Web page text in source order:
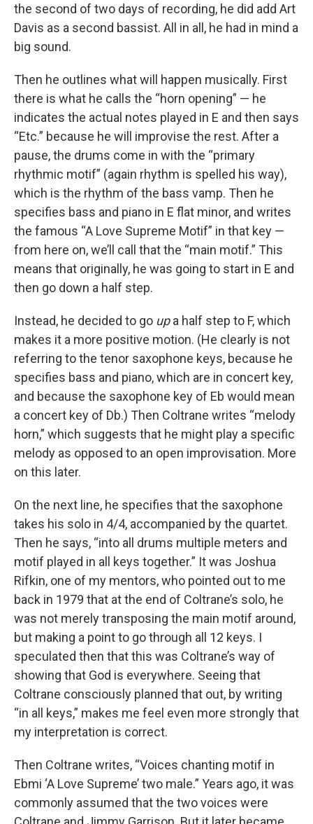
the second of two days of recording, he did add Art
Davis as a second bassist. All in all, he had in mind a
big sound.
Then he outlines what will happen musically. First
there is what he calls the “horn opening” — he
indicates the actual notes played in E and then says
“Etc.” because he will improvise the rest. After a
pause, the drums come in with the “primary
rhythmic motif” (again rhythm is spelled his way),
which is the rhythm of the bass vamp. Then he
specifies bass and piano in E flat minor, and writes
the famous “A Love Supreme Motif” in that key —
from here on, we’ll call that the “main motif.” This
means that originally, he was going to start in E and
then go down a half step.
Instead, he decided to go upa half step to F, which
makes it a more positive motion. (He clearly is not
referring to the tenor saxophone keys, because he
specifies bass and piano, which are in concert key,
and because the saxophone key of Eb would mean
a concert key of Db.) Then Coltrane writes “melody
horn,” which suggests that he might play a specific
melody as opposed to an open improvisation. More
on this later.
On the next line, he specifies that the saxophone
takes his solo in 4/4, accompanied by the quartet.
Then he says, “into all drums multiple meters and
motif played in all keys together.” It was Joshua
Rifkin, one of my mentors, who pointed out to me
back in 1979 that at the end of Coltrane’s solo, he
was not merely transposing the main motif around,
but making a point to go through all 12 keys. I
speculated then that this was Coltrane’s way of
showing that God is everywhere. Seeing that
Coltrane consciously planned that out, by writing
“in all keys,” makes me feel even more strongly that
my interpretation is correct.
Then Coltrane writes, “Voices chanting motif in
Ebmi ‘A Love Supreme’ two male.” Years ago, it was
commonly assumed that the two voices were